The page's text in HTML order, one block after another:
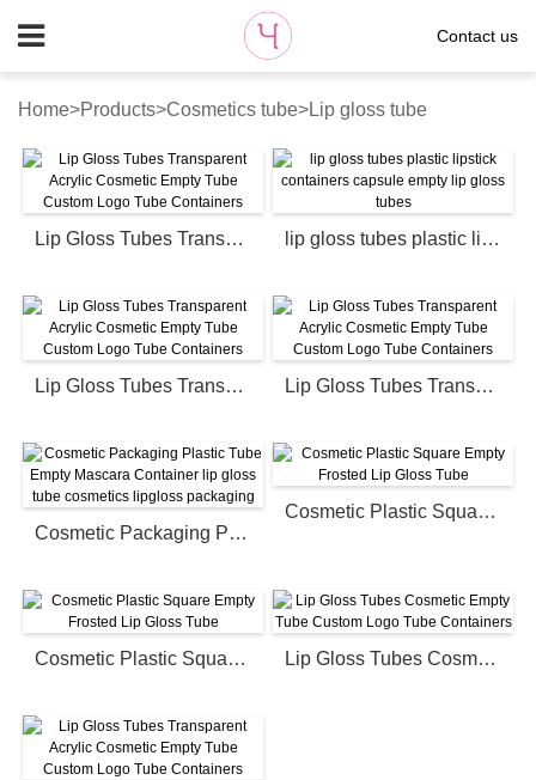
Contact us
Home>Products>Cosmetics tube>Lip gloss tube
Lip Gloss Tubes Transparent Acrylic Cosmetic Empty Tube Custom Logo Tube Containers lip gloss tubes plastic lipstick containers capsule empty lip gloss tubes
Lip Gloss Tubes Transparent Acrylic Cosmetic Empty Tube Custom Logo Tube Containers Lip Gloss Tubes Transparent Acrylic Cosmetic Empty Tube Custom Logo Tube Containers
Cosmetic Packaging Plastic Tube Empty Mascara Container lip gloss tube cosmetics lipgloss packaging
Cosmetic Plastic Square Empty Frosted Lip Gloss Tube
Cosmetic Plastic Square Empty Frosted Lip Gloss Tube Lip Gloss Tubes Cosmetic Empty Tube Custom Logo Tube Containers